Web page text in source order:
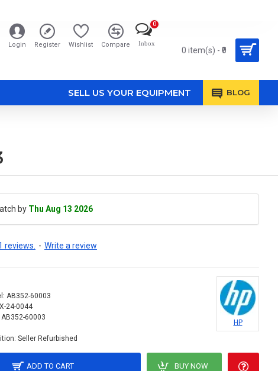
Login Register Wishlist Compare Inbox
0
0 item(s) - ₹0
SELL US YOUR EQUIPMENT BLOG
by Thu Aug 13 2026
reviews. - Write a review
AB352-60003
X-24-0044
AB352-60003
Seller Refurbished
HP
ADD TO CART BUY NOW